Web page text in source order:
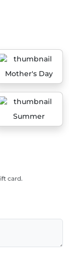
Mother's Day
Summer
card.